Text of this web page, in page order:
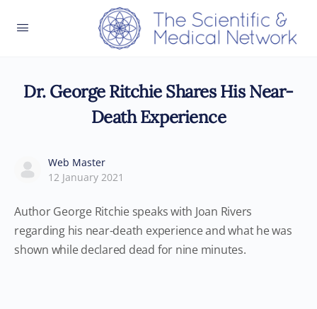
Dr. George Ritchie Shares His Near-
Death Experience
Web Master
12 January 2021
Author George Ritchie speaks with Joan Rivers
regarding his near-death experience and what he was
shown while declared dead for nine minutes.